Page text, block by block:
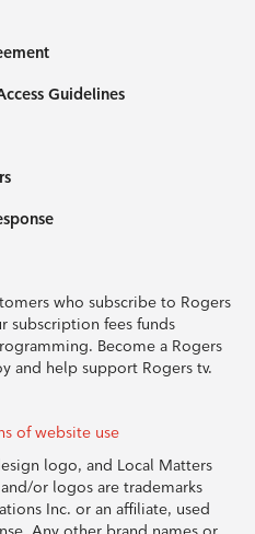
Guidelines
who subscribe to Rogers
subscription fees funds
Become a Rogers
and help support Rogers tv.
of website use
logo, and Local Matters
or logos are trademarks
Inc. or an affiliate, used